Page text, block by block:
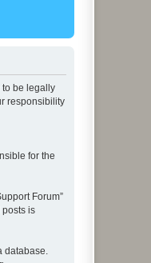
to be legally
responsibility
for the
Forum”
is
database.